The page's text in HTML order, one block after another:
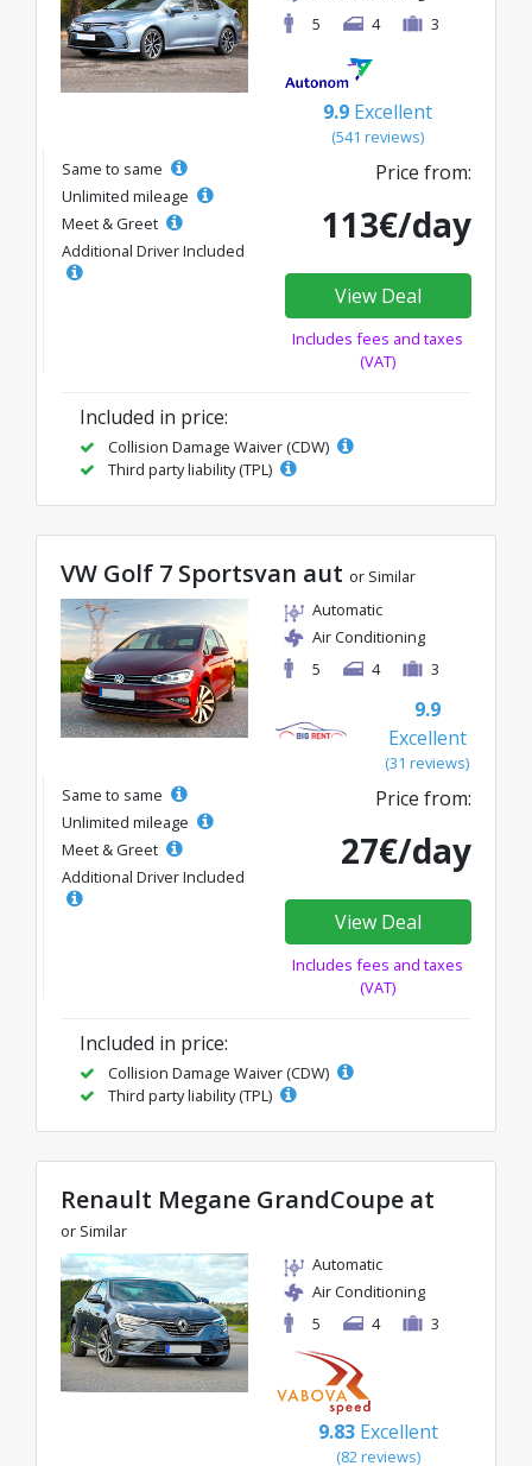
5
4 3
9.9 Excellent
(541 reviews)
Same to same
Unlimited mileage
Meet & Greet
Additional Driver Included
Price from:
113€/day
View Deal
Includes fees and taxes
(VAT)
Included in price:
Collision Damage Waiver (CDW)
Third party liability (TPL)
VW Golf 7 Sportsvan aut or Similar
Automatic
Air Conditioning
5
4 3
9.9
Excellent
(31 reviews)
Same to same
Unlimited mileage
Meet & Greet
Additional Driver Included
Price from:
27€/day
View Deal
Includes fees and taxes
(VAT)
Included in price:
Collision Damage Waiver (CDW)
Third party liability (TPL)
Renault Megane GrandCoupe at
or Similar
Automatic
Air Conditioning
5
4 3
9.83 Excellent
(82 reviews)